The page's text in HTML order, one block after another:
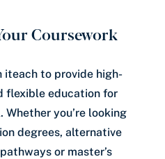
Coursework
iteach to provide high-
flexible education for
you’re looking
degrees, alternative
or master’s